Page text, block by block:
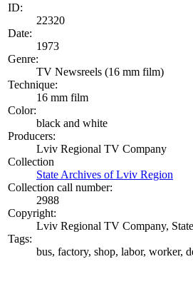
ID:
22320
Date:
1973
Genre:
TV Newsreels (16 mm film)
Technique:
16 mm film
Color:
black and white
Producers:
Lviv Regional TV Company
Collection
State Archives of Lviv Region
Collection call number:
2988
Copyright:
Lviv Regional TV Company,
Tags:
bus, factory, shop, labor, worker,